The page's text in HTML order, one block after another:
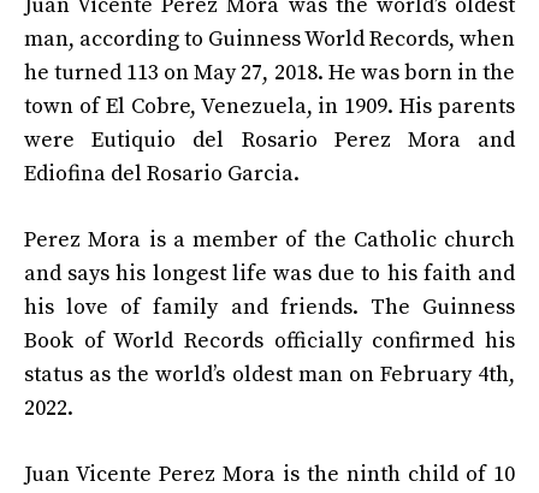
man, according to Guinness World Records, when
he turned 113 on May 27, 2018. He was born in the
town of El Cobre, Venezuela, in 1909. His parents
were Eutiquio del Rosario Perez Mora and
Ediofina del Rosario Garcia.
Perez Mora is a member of the Catholic church
and says his longest life was due to his faith and
his love of family and friends. The Guinness
Book of World Records officially confirmed his
status as the world’s oldest man on February 4th,
2022.
Juan Vicente Perez Mora is the ninth child of 10